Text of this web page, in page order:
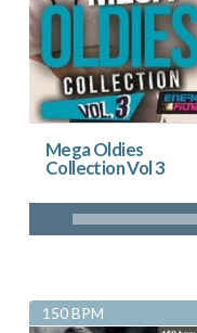
Mega Oldies
Collection Vol 3
150 BPM